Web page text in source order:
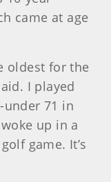
came at age
oldest for the
I played
under 71 in
up in a
game. It’s